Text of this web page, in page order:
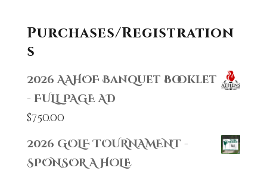
Purchases/Registration
s
2026 AAHOF Banquet Booklet
- FULL PAGE AD
$750.00
2026 GOLF TOURNAMENT -
SPONSOR A HOLE